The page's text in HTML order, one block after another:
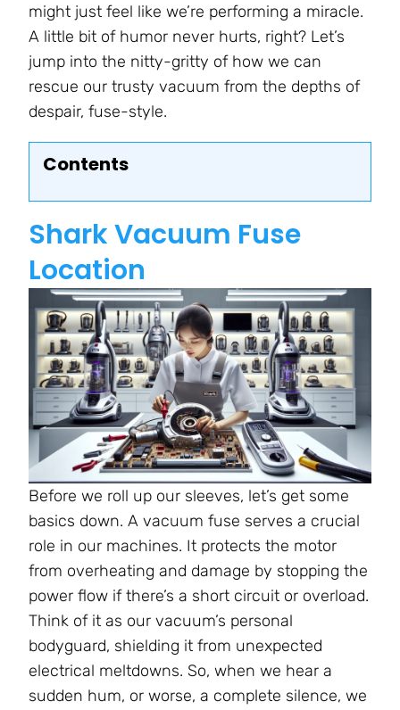
might just feel like we’re performing a miracle.
A little bit of humor never hurts, right? Let’s
jump into the nitty-gritty of how we can
rescue our trusty vacuum from the depths of
despair, fuse-style.
Contents
Shark Vacuum Fuse
Location
Before we roll up our sleeves, let’s get some
basics down. A vacuum fuse serves a crucial
role in our machines. It protects the motor
from overheating and damage by stopping the
power flow if there’s a short circuit or overload.
Think of it as our vacuum’s personal
bodyguard, shielding it from unexpected
electrical meltdowns. So, when we hear a
sudden hum, or worse, a complete silence, we